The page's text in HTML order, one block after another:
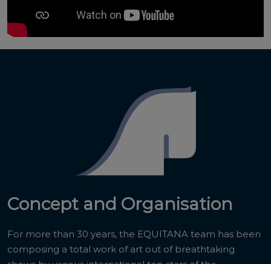
Concept and Organisation
For more than 30 years, the EQUITANA team has been
composing a total work of art out of breathtaking